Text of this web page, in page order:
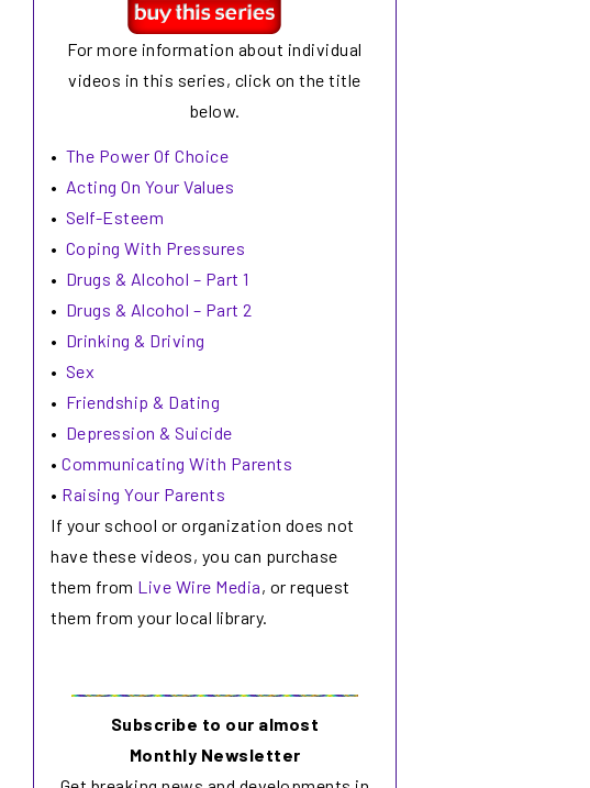
For more information about individual
videos in this series, click on the title
below.
• The Power Of Choice
• Acting On Your Values
• Self-Esteem
• Coping With Pressures
• Drugs & Alcohol – Part 1
• Drugs & Alcohol – Part 2
• Drinking & Driving
• Sex
• Friendship & Dating
• Depression & Suicide
•Communicating With Parents
• Raising Your Parents
If your school or organization does not
have these videos, you can purchase
them from Live Wire Media, or request
them from your local library.
Subscribe to our almost
Monthly Newsletter